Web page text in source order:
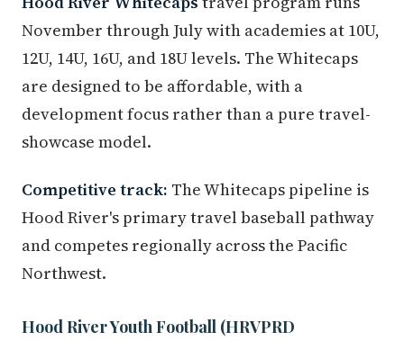
November through July with academies at 10U,
12U, 14U, 16U, and 18U levels. The Whitecaps
are designed to be affordable, with a
development focus rather than a pure travel-
showcase model.
Competitive track: The Whitecaps pipeline is
Hood River's primary travel baseball pathway
and competes regionally across the Pacific
Northwest.
Hood River Youth Football (HRVPRD